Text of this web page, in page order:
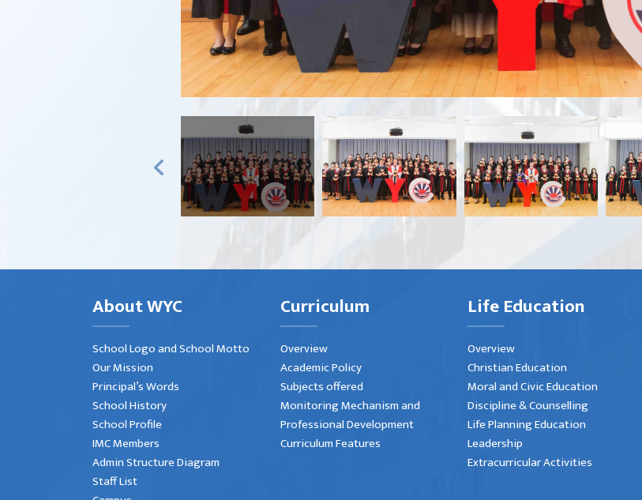
About WYC
School Logo and School Motto
Our Mission
Principal’s Words
School History
School Profile
IMC Members
Admin Structure Diagram
Staff List
Curriculum
Overview
Academic Policy
Subjects offered
Monitoring Mechanism and
Professional Development
Curriculum Features
Life Education
Overview
Christian Education
Moral and Civic Education
Discipline & Counselling
Life Planning Education
Leadership
Extracurricular Activities